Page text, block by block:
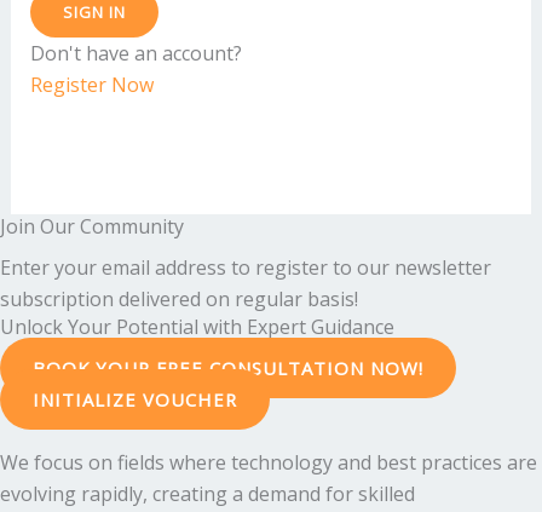
SIGN IN
Don't have an account?
Register Now
Join Our Community
Enter your email address to register to our newsletter
subscription delivered on regular basis!
Unlock Your Potential with Expert Guidance
BOOK YOUR FREE CONSULTATION NOW!
INITIALIZE VOUCHER
We focus on fields where technology and best practices are
evolving rapidly, creating a demand for skilled